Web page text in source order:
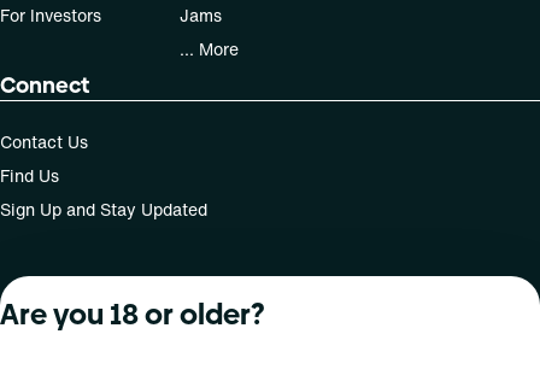
For Investors
Jams
... More
Connect
Contact Us
Find Us
Sign Up and Stay Updated
For use only by adults 21 years of age and older; 18+ for
Are you 18 or older?